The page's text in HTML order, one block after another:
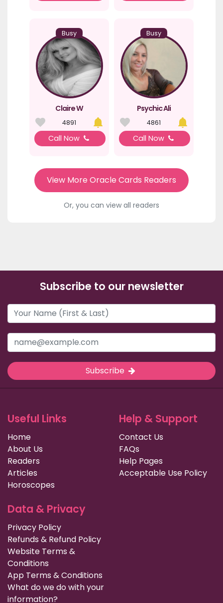
Busy
Claire W
4891
Call Now
Busy
Psychic Ali
4861
Call Now
View More Oracle Cards Readers
Or, you can view all readers
Subscribe to our newsletter
Subscribe
Useful Links
Home
About Us
Readers
Articles
Horoscopes
Help & Support
Contact Us
FAQs
Help Pages
Acceptable Use Policy
Data & Privacy
Privacy Policy
Refunds & Refund Policy
Website Terms &
Conditions
App Terms & Conditions
What do we do with your
information?